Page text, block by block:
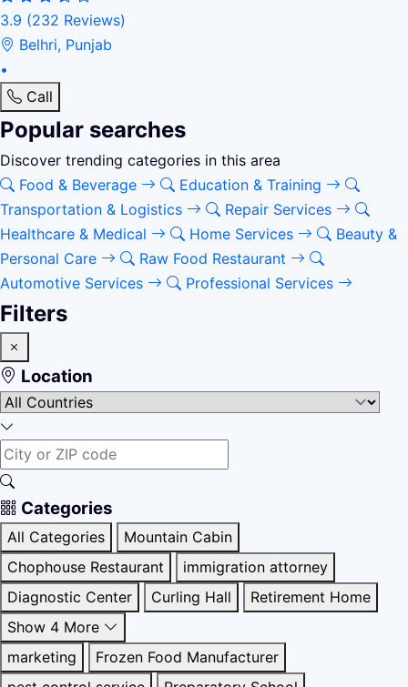
3.9 (232 Reviews)
Belhri, Punjab
•
Call
Popular searches
Discover trending categories in this area
Food & Beverage
Education & Training
Transportation & Logistics
Repair Services
Healthcare & Medical
Home Services
Beauty &
Personal Care
Raw Food Restaurant
Automotive Services
Professional Services
Filters
Location
Categories
All Categories
Mountain Cabin
Chophouse Restaurant
immigration attorney
Diagnostic Center
Curling Hall
Retirement Home
Show 4 More
marketing
Frozen Food Manufacturer